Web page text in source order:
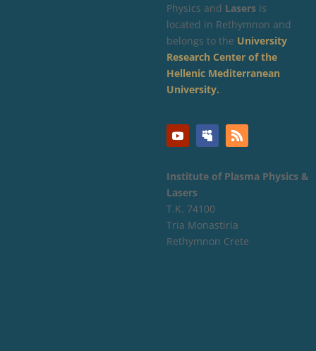
Physics and Lasers is
located in Rethymnon and
belongs to the University
Research Center of the
Hellenic Mediterranean
University.
Institute of Plasma Physics &
Lasers
Τ.Κ. 74100
Tria Monastiria
Rethymnon Crete